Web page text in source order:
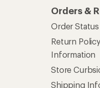
Orders &
Order Status
Return
Information
Store
Shipping